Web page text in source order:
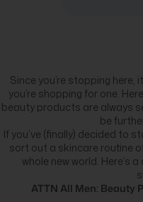
Since you’re stopping here,
you’re shopping for one.
beauty products are always
be
If you’ve (finally) decided to
sort out a skincare routine
whole new world. Here’s
ATTN All Men: Beauty